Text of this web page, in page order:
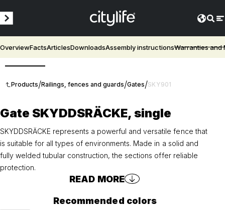
OverviewFactsArticlesDownloadsAssembly instructionsWarranties and
Products/Railings, fences and guards/Gates/SKY901
Gate SKYDDSRÄCKE, single
SKYDDSRÄCKE represents a powerful and versatile fence that
is suitable for all types of environments. Made in a solid and
fully welded tubular construction, the sections offer reliable
protection.
READ MORE
Recommended colors